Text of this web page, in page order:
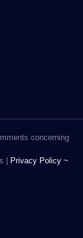
concerning
|
Privacy Policy ~